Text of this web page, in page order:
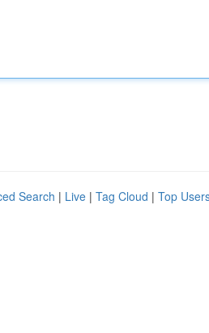
Search | Live | Tag Cloud | Top